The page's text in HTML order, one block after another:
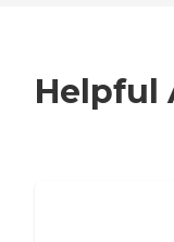
Helpful